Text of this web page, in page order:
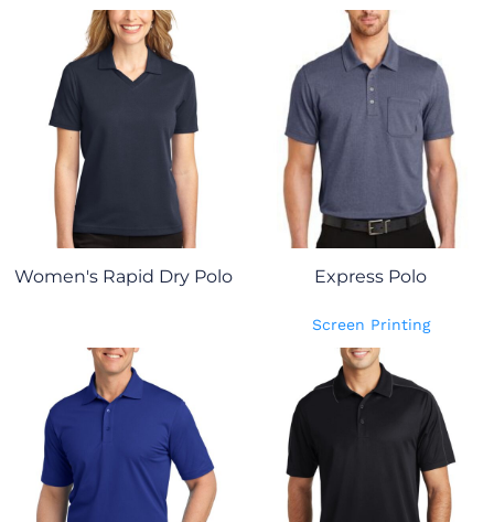
Women's Rapid Dry Polo Express Polo
Screen Printing